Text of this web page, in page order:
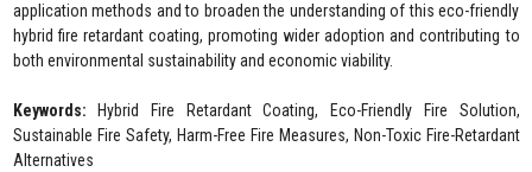
application methods and to broaden the understanding of this eco-friendly
hybrid fire retardant coating, promoting wider adoption and contributing to
both environmental sustainability and economic viability.
Keywords:
Hybrid Fire Retardant Coating, Eco-Friendly Fire Solution,
Sustainable Fire Safety, Harm-Free Fire Measures, Non-Toxic Fire-Retardant
Alternatives